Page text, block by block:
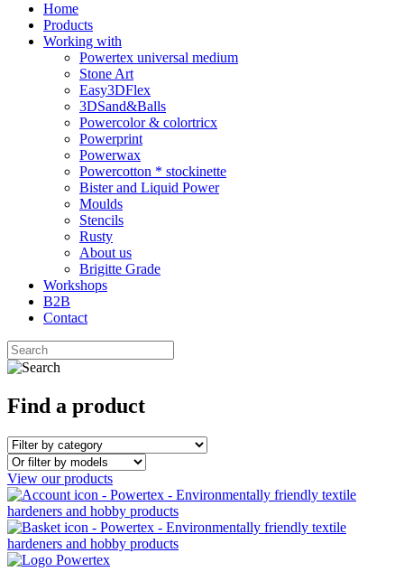
Home
Products
Working with
Powertex universal medium
Stone Art
Easy3DFlex
3DSand&Balls
Powercolor & colortricx
Powerprint
Powerwax
Powercotton * stockinette
Bister and Liquid Power
Moulds
Stencils
Rusty
About us
Brigitte Grade
Workshops
B2B
Contact
Find a product
View our products